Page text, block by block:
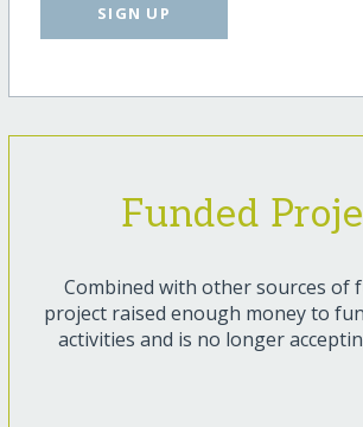
SIGN UP
Funded
Combined with other sources of
project raised enough money to
activities and is no longer